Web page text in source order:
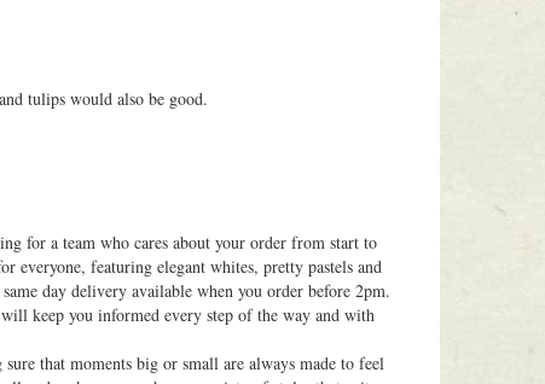
tulips would also be good.
for a team who cares about your order from start to
everyone, featuring elegant whites, pretty pastels and
day delivery available when you order before 2pm.
keep you informed every step of the way and with
that moments big or small are always made to feel